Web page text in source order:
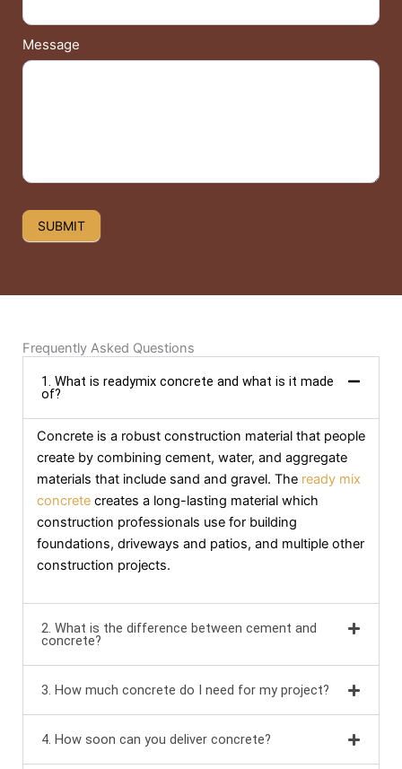
Message
SUBMIT
Frequently Asked Questions
1. What is readymix concrete and what is it made
of?
Concrete is a robust construction material that people
create by combining cement, water, and aggregate
materials that include sand and gravel. The ready mix
concrete creates a long-lasting material which
construction professionals use for building
foundations, driveways and patios, and multiple other
construction projects.
2. What is the difference between cement and
concrete?
3. How much concrete do I need for my project?
4. How soon can you deliver concrete?